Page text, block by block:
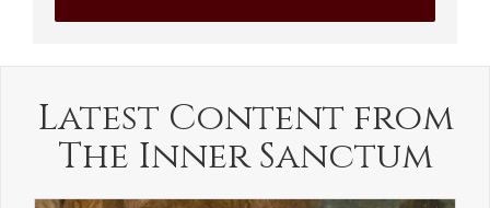
Latest Content from
The Inner Sanctum